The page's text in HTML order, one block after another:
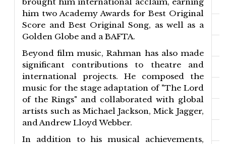
him two Academy Awards for Best Original
Score and Best Original Song, as well as a
Golden Globe and a BAFTA.
Beyond film music, Rahman has also made
significant contributions to theatre and
international projects. He composed the
music for the stage adaptation of "The Lord
of the Rings" and collaborated with global
artists such as Michael Jackson, Mick Jagger,
and Andrew Lloyd Webber.
In addition to his musical achievements,